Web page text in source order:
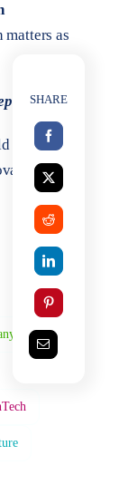
matters as
and
Culture
SHARE